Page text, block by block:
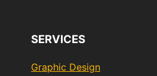
SERVICES
Graphic Design